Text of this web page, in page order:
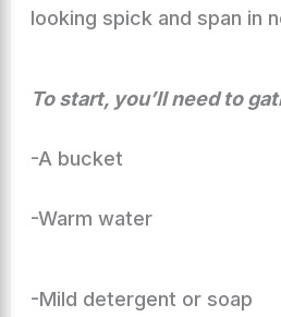
looking spick and span in
To start, you’ll need to
-A bucket
-Warm water
-Mild detergent or soap